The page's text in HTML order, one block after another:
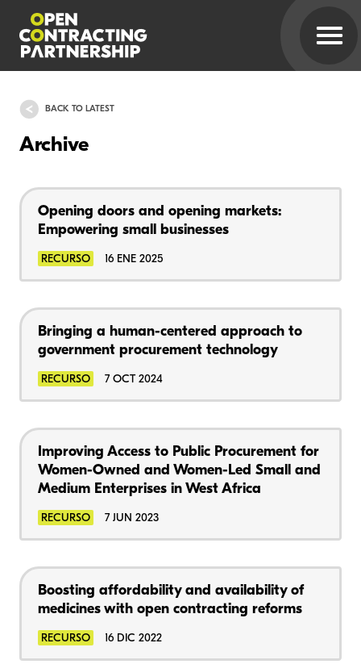
BACK TO LATEST
Archive
Opening doors and opening markets:
Empowering small businesses
RECURSO 16 ENE 2025
Bringing a human-centered approach to
government procurement technology
RECURSO 7 OCT 2024
Improving Access to Public Procurement for
Women-Owned and Women-Led Small and
Medium Enterprises in West Africa
RECURSO 7 JUN 2023
Boosting affordability and availability of
medicines with open contracting reforms
RECURSO 16 DIC 2022